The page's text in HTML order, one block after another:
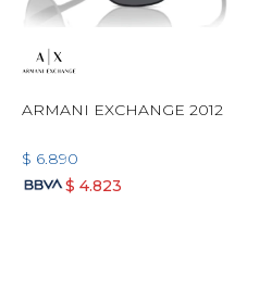
ARMANI EXCHANGE 2012
$ 6.890
$ 4.823